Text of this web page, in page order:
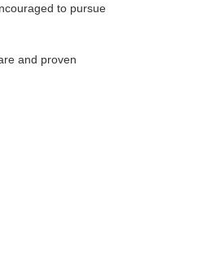
to pursue
and proven